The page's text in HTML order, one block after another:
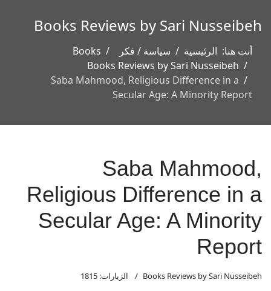
Books Reviews by Sari Nusseibeh
أنت هنا: الرئيسية سياسة / فكر
Books
Books Reviews by Sari Nusseibeh
Saba Mahmood, Religious Difference in a
Secular Age: A Minority Report
Saba Mahmood,
Religious Difference in a
Secular Age: A Minority
Report
Books Reviews by Sari Nusseibeh الزيارات: 1815